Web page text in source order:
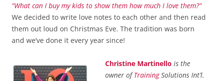
“What can I buy my kids to show them how much I love them?”
We decided to write love notes to each other and then read
them out loud on Christmas Eve. The tradition was born
and we’ve done it every year since!
Christine Martinello is the
owner ofTrainingSolutions Int’l.